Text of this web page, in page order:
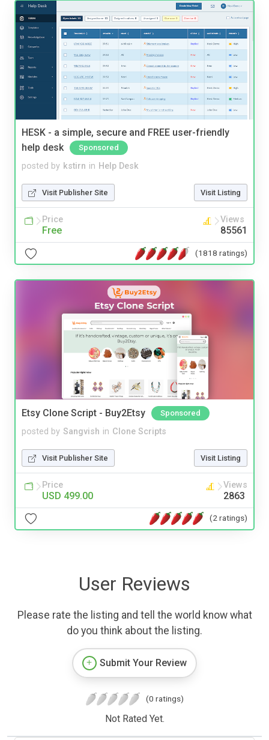
HESK - a simple, secure and FREE user-friendly
help desk
Sponsored
posted by kstirn in Help Desk
Visit Publisher Site Visit Listing
Price
Free
Views
85561
(1818 ratings)
Etsy Clone Script - Buy2Etsy Sponsored
posted by Sangvish in Clone Scripts
Visit Publisher Site Visit Listing
Price
USD 499.00
Views
2863
(2 ratings)
User Reviews
Please rate the listing and tell the world know what
do you think about the listing.
Submit Your Review
(0 ratings)
Not Rated Yet.